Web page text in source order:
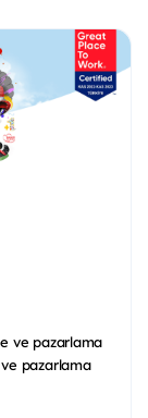
ve pazarlama
pazarlama